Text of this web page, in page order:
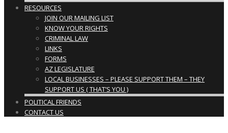
RESOURCES
JOIN OUR MAILING LIST
KNOW YOUR RIGHTS
CRIMINAL LAW
LINKS
FORMS
AZ LEGISLATURE
LOCAL BUSINESSES – PLEASE SUPPORT THEM – THEY
SUPPORT US ( THAT’S YOU )
POLITICAL FRIENDS
CONTACT US